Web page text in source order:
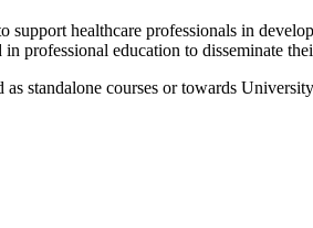
support healthcare professionals in
professional education to disseminate
as standalone courses or towards